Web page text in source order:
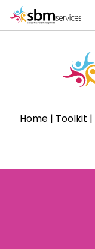
Home| Toolkit |